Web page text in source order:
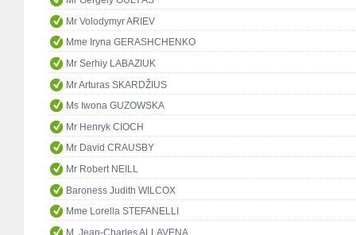
Mr Volodymyr ARIEV
Mme Iryna GERASHCHENKO
Mr Serhiy LABAZIUK
Mr Arturas SKARDŽIUS
Ms Iwona GUZOWSKA
Mr Henryk CIOCH
Mr David CRAUSBY
Mr Robert NEILL
Baroness Judith WILCOX
Mme Lorella STEFANELLI
M. Jean-Charles ALLAVENA